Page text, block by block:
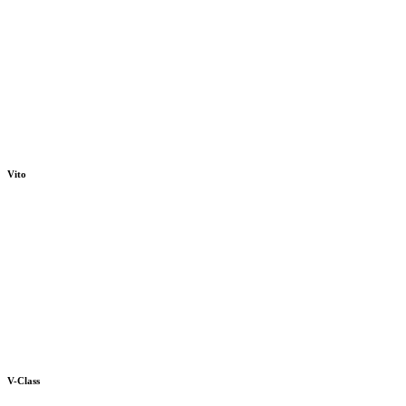
Vito
V-Class